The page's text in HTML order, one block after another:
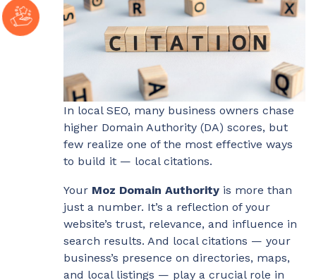
In local SEO, many business owners chase
higher Domain Authority (DA) scores, but
few realize one of the most effective ways
to build it — local citations.
Your Moz Domain Authority is more than
just a number. It’s a reflection of your
website’s trust, relevance, and influence in
search results. And local citations — your
business’s presence on directories, maps,
and local listings — play a crucial role in